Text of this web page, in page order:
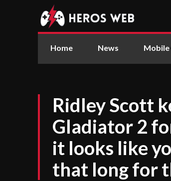
Home News Mobile
Ridley Scott
Gladiator 2
it looks like
that long for